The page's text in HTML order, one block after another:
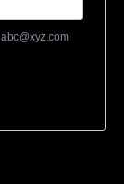
abc@xyz.com